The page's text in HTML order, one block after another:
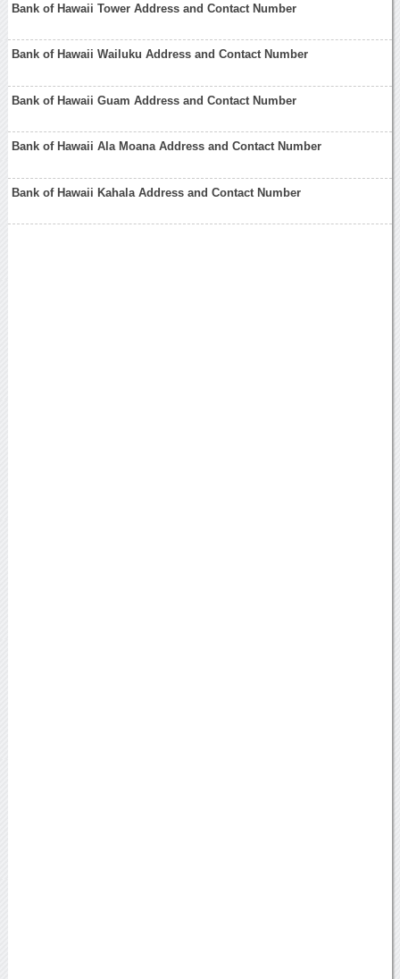
Bank of Hawaii Tower Address and Contact Number
Bank of Hawaii Wailuku Address and Contact Number
Bank of Hawaii Guam Address and Contact Number
Bank of Hawaii Ala Moana Address and Contact Number
Bank of Hawaii Kahala Address and Contact Number